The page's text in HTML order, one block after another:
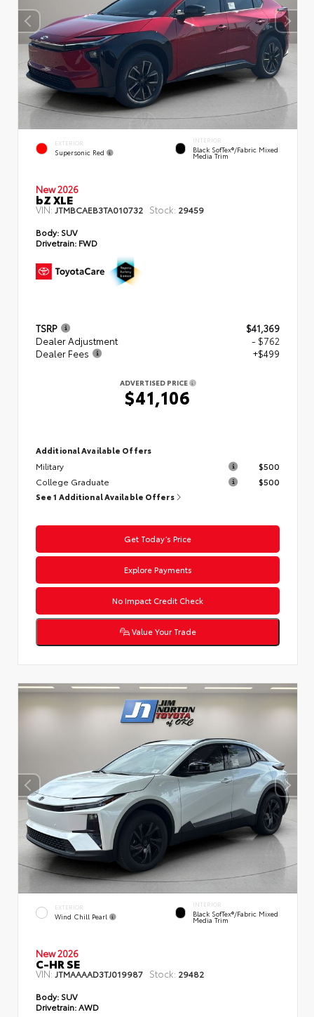
EXTERIOR
Supersonic Red
INTERIOR
Black SofTex®/fabric Mixed
Media Trim
New 2026
bZ XLE
VIN: JTMBCAEB3TA010732 Stock: 29459
Body: SUV
Drivetrain: FWD
TSRP
$41,369
Dealer Adjustment
- $762
Dealer Fees
+$499
ADVERTISED PRICE
$41,106
Additional Available Offers
Military
$500
College Graduate
$500
See 1 Additional Available Offers
Get Today’s Price
Explore Payments
No Impact Credit Check
Value Your Trade
EXTERIOR
Wind Chill Pearl
INTERIOR
Black SofTex®/fabric Mixed
Media Trim
New 2026
C-HR SE
VIN: JTMAAAAD3TJ019987 Stock: 29482
Body: SUV
Drivetrain: AWD